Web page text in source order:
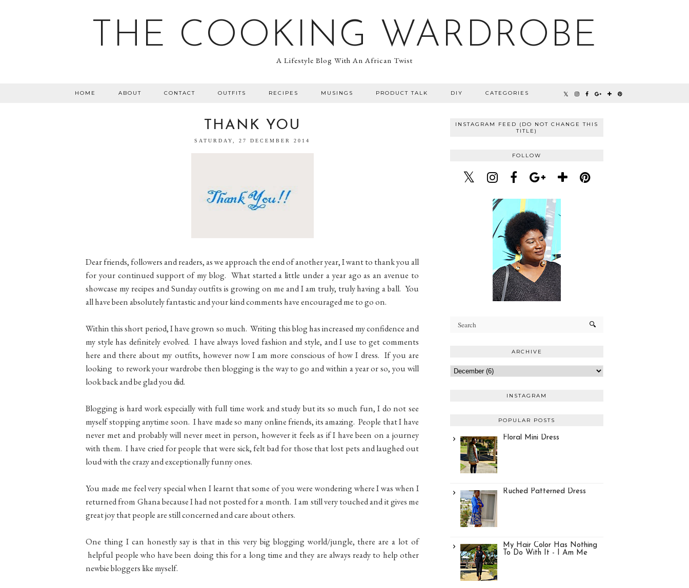
THE COOKING WARDROBE
A Lifestyle Blog With An African Twist
HOME ABOUT CONTACT OUTFITS RECIPES MUSINGS PRODUCT TALK DIY CATEGORIES
THANK YOU
SATURDAY, 27 DECEMBER 2014
Dear friends, followers and readers, as we approach the end of another year, I want to thank you all
for your continued support of my blog. What started a little under a year ago as an avenue to
showcase my recipes and Sunday outfits is growing on me and I am truly, truly having a ball. You
all have been absolutely fantastic and your kind comments have encouraged me to go on.
Within this short period, I have grown so much. Writing this blog has increased my confidence and
my style has definitely evolved. I have always loved fashion and style, and I use to get comments
here and there about my outfits, however now I am more conscious of how I dress. If you are
looking to rework your wardrobe then blogging is the way to go and within a year or so, you will
look back and be glad you did.
Blogging is hard work especially with full time work and study but its so much fun, I do not see
myself stopping anytime soon. I have made so many online friends, its amazing. People that I have
never met and probably will never meet in person, however it feels as if I have been on a journey
with them. I have cried for people that were sick, felt bad for those that lost pets and laughed out
loud with the crazy and exceptionally funny ones.
You made me feel very special when I learnt that some of you were wondering where I was when I
returned from Ghana because I had not posted for a month. I am still very touched and it gives me
great joy that people are still concerned and care about others.
One thing I can honestly say is that in this very big blogging world/jungle, there are a lot of
helpful people who have been doing this for a long time and they are always ready to help other
newbie bloggers like myself.
INSTAGRAM FEED (DO NOT CHANGE THIS
TITLE)
FOLLOW
ARCHIVE
INSTAGRAM
POPULAR POSTS
Floral Mini Dress
Ruched Patterned Dress
My Hair Color Has Nothing
To Do With It - I Am Me